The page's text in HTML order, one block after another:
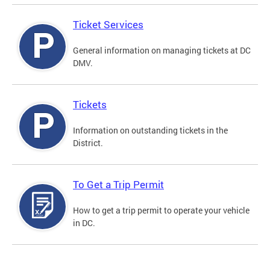
Ticket Services
General information on managing tickets at DC
DMV.
Tickets
Information on outstanding tickets in the
District.
To Get a Trip Permit
How to get a trip permit to operate your vehicle
in DC.